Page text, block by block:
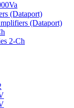
(Dataport)
(Dataport)
2-Ch